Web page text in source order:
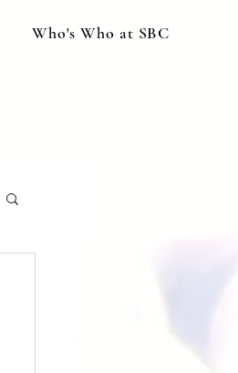
Who's Who at SBC